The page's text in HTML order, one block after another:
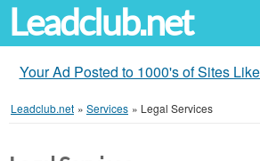
Leadclub.net
Your Ad Posted to 1000's of Sites
Leadclub.net » Services » Legal Services